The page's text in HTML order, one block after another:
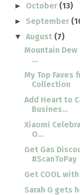
► October (13)
► September
▼August (7)
Mountain
...
My Top Faves
Collection
Add Heart to
Busines...
Xiaomi
O...
Get Gas
#ScanToPay
Get COOL
Sarah G gets